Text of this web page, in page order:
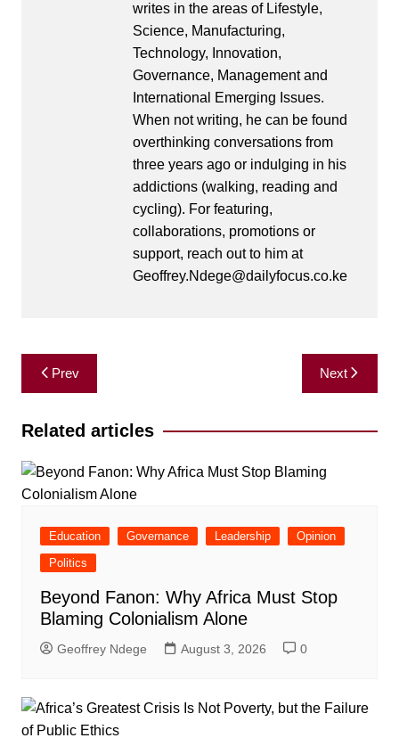
writes in the areas of Lifestyle,
Science, Manufacturing,
Technology, Innovation,
Governance, Management and
International Emerging Issues.
When not writing, he can be found
overthinking conversations from
three years ago or indulging in his
addictions (walking, reading and
cycling). For featuring,
collaborations, promotions or
support, reach out to him at
Geoffrey.Ndege@dailyfocus.co.ke
Post
navigation
Prev Next
Related articles
Education Governance Leadership
Opinion
Politics
Beyond Fanon: Why Africa Must Stop
Blaming Colonialism Alone
Geoffrey Ndege August 3, 2026 0